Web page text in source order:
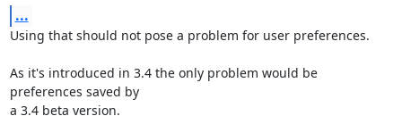
...
Using that should not pose a problem for user preferences.
As it's introduced in 3.4 the only problem would be
preferences saved by
a 3.4 beta version.